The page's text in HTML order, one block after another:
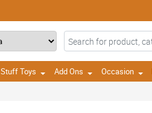
Stuff Toys Add Ons Occasion